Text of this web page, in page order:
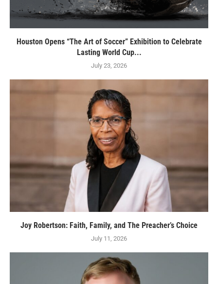
Houston Opens “The Art of Soccer” Exhibition to Celebrate
Lasting World Cup...
July 23, 2026
Joy Robertson: Faith, Family, and The Preacher’s Choice
July 11, 2026